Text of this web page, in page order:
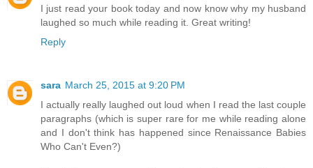
I just read your book today and now know why my husband
laughed so much while reading it. Great writing!
Reply
sara March 25, 2015 at 9:20 PM
I actually really laughed out loud when I read the last couple
paragraphs (which is super rare for me while reading alone
and I don't think has happened since Renaissance Babies
Who Can't Even?)